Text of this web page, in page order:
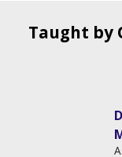
Taught by